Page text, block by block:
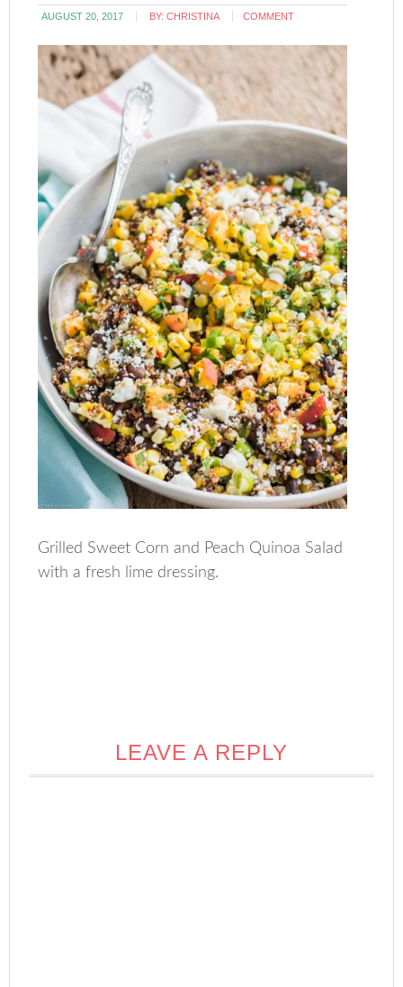
AUGUST 20, 2017 BY:CHRISTINA COMMENT
Grilled Sweet Corn and Peach Quinoa Salad
with a fresh lime dressing.
LEAVE A REPLY